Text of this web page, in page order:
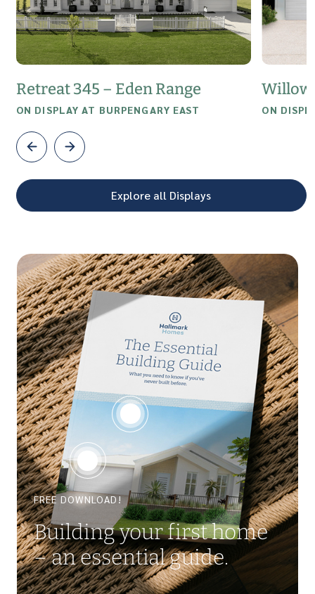
Retreat 345 – Eden Range
ON DISPLAY AT BURPENGARY EAST
Willow
ON
Explore all Displays
FREE DOWNLOAD!
Building your first home
– an essential guide.